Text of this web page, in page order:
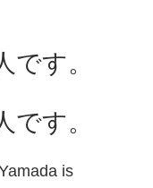
です。
です。
is